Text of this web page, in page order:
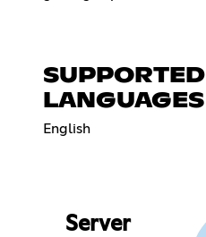
SUPPORTED
LANGUAGES
English
Server